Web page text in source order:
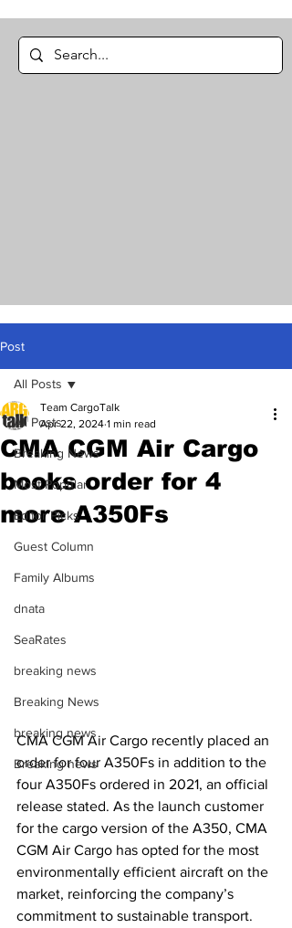
Post
All Posts
Breaking News
Most Popular
Editor Picks
Guest Column
Family Albums
dnata
SeaRates
breaking news
Breaking News
breaking news
Breaking news
All Posts
CMA CGM Air Cargo
books order for 4
more A350Fs
Team CargoTalk
Apr 22, 2024 1 min read
CMA CGM Air Cargo recently placed an
order for four A350Fs in addition to the
four A350Fs ordered in 2021, an official
release stated. As the launch customer
for the cargo version of the A350, CMA
CGM Air Cargo has opted for the most
environmentally efficient aircraft on the
market, reinforcing the company’s
commitment to sustainable transport.